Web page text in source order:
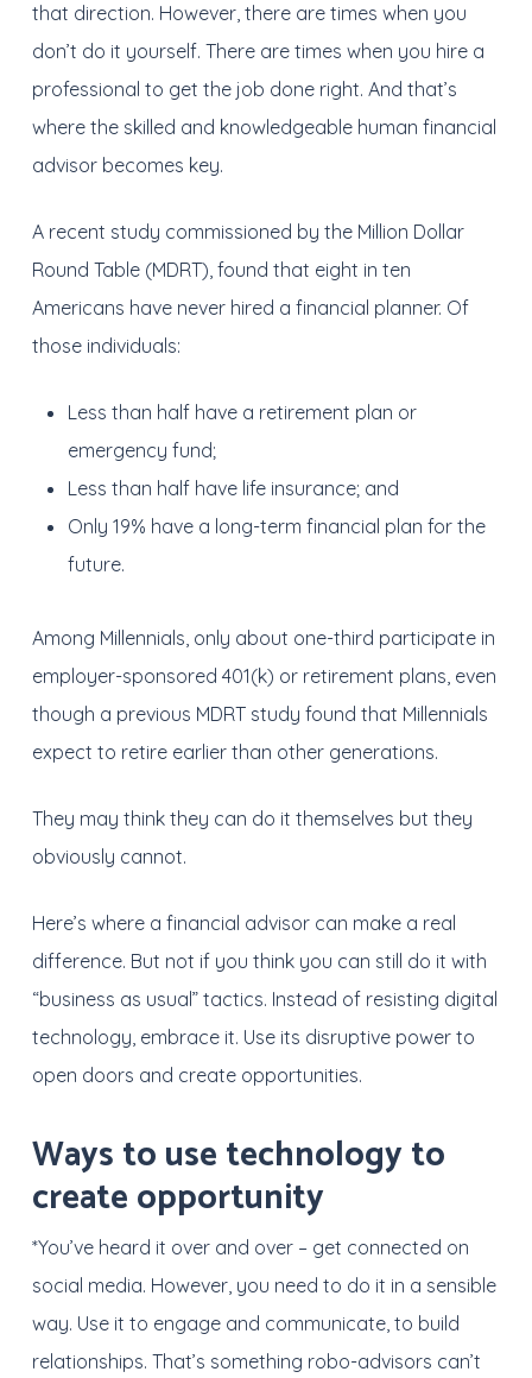
that direction. However, there are times when you
don’t do it yourself. There are times when you hire a
professional to get the job done right. And that’s
where the skilled and knowledgeable human financial
advisor becomes key.
A recent study commissioned by the Million Dollar
Round Table (MDRT), found that eight in ten
Americans have never hired a financial planner. Of
those individuals:
Less than half have a retirement plan or
emergency fund;
Less than half have life insurance; and
Only 19% have a long-term financial plan for the
future.
Among Millennials, only about one-third participate in
employer-sponsored 401(k) or retirement plans, even
though a previous MDRT study found that Millennials
expect to retire earlier than other generations.
They may think they can do it themselves but they
obviously cannot.
Here’s where a financial advisor can make a real
difference. But not if you think you can still do it with
“business as usual” tactics. Instead of resisting digital
technology, embrace it. Use its disruptive power to
open doors and create opportunities.
Ways to use technology to
create opportunity
*You’ve heard it over and over – get connected on
social media. However, you need to do it in a sensible
way. Use it to engage and communicate, to build
relationships. That’s something robo-advisors can’t